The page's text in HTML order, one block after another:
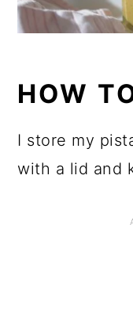
HOW
I store my
with a lid and